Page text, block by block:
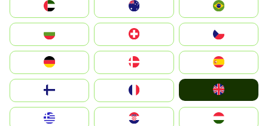
الإمارات العربية المتحدة
Switzerland
Deutschland
United Kingdom
Magyarország